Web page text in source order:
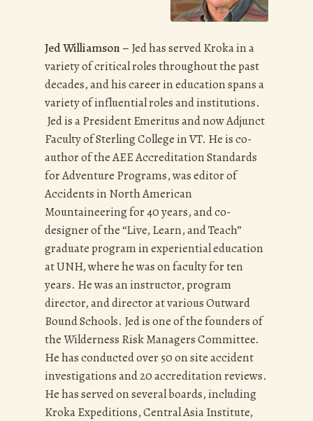
Jed Williamson – Jed has served Kroka in a
variety of critical roles throughout the past
decades, and his career in education spans a
variety of influential roles and institutions.
Jed is a President Emeritus and now Adjunct
Faculty of Sterling College in VT. He is co-
author of the AEE Accreditation Standards
for Adventure Programs, was editor of
Accidents in North American
Mountaineering for 40 years, and co-
designer of the “Live, Learn, and Teach”
graduate program in experiential education
at UNH, where he was on faculty for ten
years. He was an instructor, program
director, and director at various Outward
Bound Schools. Jed is one of the founders of
the Wilderness Risk Managers Committee.
He has conducted over 50 on site accident
investigations and 20 accreditation reviews.
He has served on several boards, including
Kroka Expeditions, Central Asia Institute,